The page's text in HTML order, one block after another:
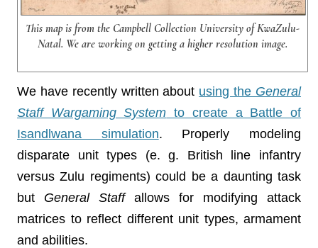
This map is from the Campbell Collection University of KwaZulu-
Natal. We are working on getting a higher resolution image.
We have recently written about using the General
Staff Wargaming System to create a Battle of
Isandlwana simulation. Properly modeling
disparate unit types (e. g. British line infantry
versus Zulu regiments) could be a daunting task
but General Staffallows for modifying attack
matrices to reflect different unit types, armament
and abilities.